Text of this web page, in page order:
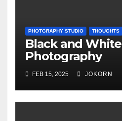
PHOTGRAPHY STUDIO THOUGHTS
Black and White
Photography
FEB 15, 2025 JOKORN